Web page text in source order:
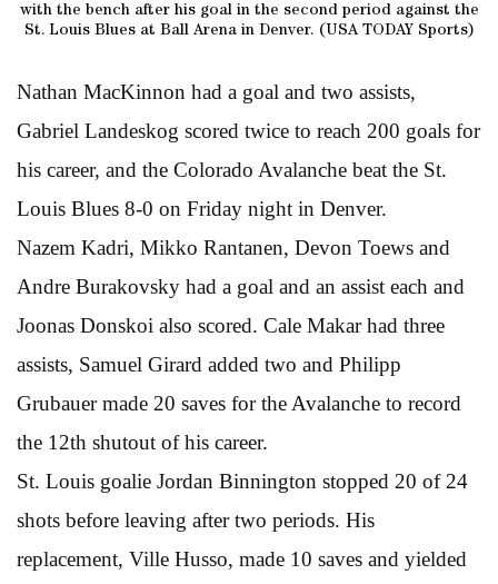
with the bench after his goal in the second period against the
St. Louis Blues at Ball Arena in Denver. (USA TODAY Sports)
Nathan MacKinnon had a goal and two assists,
Gabriel Landeskog scored twice to reach 200 goals for
his career, and the Colorado Avalanche beat the St.
Louis Blues 8-0 on Friday night in Denver.
Nazem Kadri, Mikko Rantanen, Devon Toews and
Andre Burakovsky had a goal and an assist each and
Joonas Donskoi also scored. Cale Makar had three
assists, Samuel Girard added two and Philipp
Grubauer made 20 saves for the Avalanche to record
the 12th shutout of his career.
St. Louis goalie Jordan Binnington stopped 20 of 24
shots before leaving after two periods. His
replacement, Ville Husso, made 10 saves and yielded